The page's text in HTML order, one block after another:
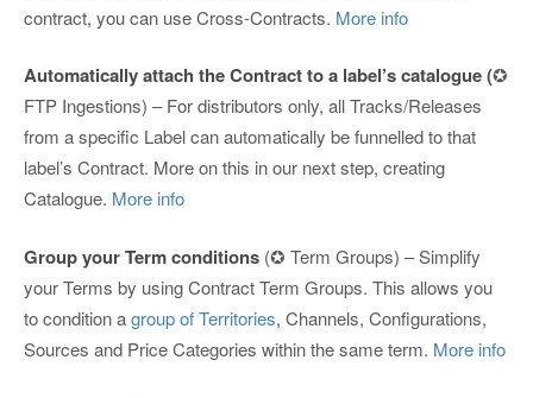
contract, you can use Cross-Contracts. More info
Automatically attach the Contract to a label’s catalogue (✪
FTP Ingestions) – For distributors only, all Tracks/Releases
from a specific Label can automatically be funnelled to that
label’s Contract. More on this in our next step, creating
Catalogue. More info
Group your Term conditions (✪ Term Groups) – Simplify
your Terms by using Contract Term Groups. This allows you
to condition agroup of Territories, Channels, Configurations,
Sources and Price Categories within the same term. More info